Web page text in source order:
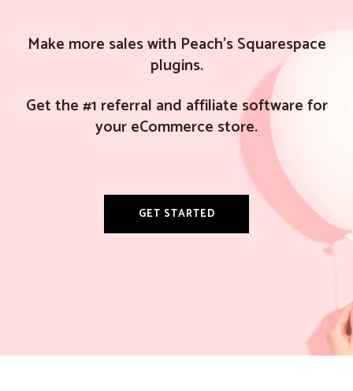
Make more sales with Peach's Squarespace
plugins.
Get the #1 referral and affiliate software for
your eCommerce store.
GET STARTED